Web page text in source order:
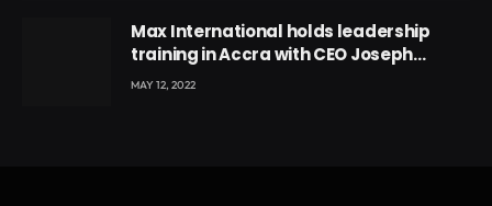
Max International holds leadership
training in Accra with CEO Joseph
Voyticky
MAY 12, 2022